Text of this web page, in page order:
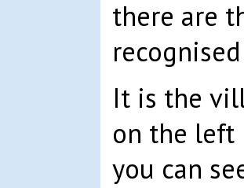
there are
It is the
on the left
you can